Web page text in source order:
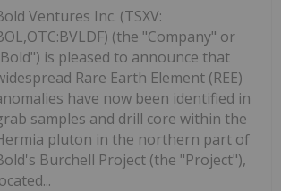
Ventures Inc. (TSXV:
(the "Company" or
is pleased to announce that
Rare Earth Element (REE)
have now been identified in
samples and drill core within the
pluton in the northern part of
Burchell Project (the "Project"),